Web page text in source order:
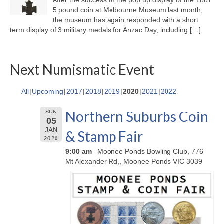
5 pound coin at Melbourne Museum last month,
the museum has again responded with a short
term display of 3 military medals for Anzac Day, including […]
Next Numismatic Event
All Upcoming 2017 2018 2019 2020 2021 2022
SUN
05
JAN
2020
Northern Suburbs Coin
& Stamp Fair
9:00 am
Moonee Ponds Bowling Club, 776
Mt Alexander Rd,, Moonee Ponds VIC 3039